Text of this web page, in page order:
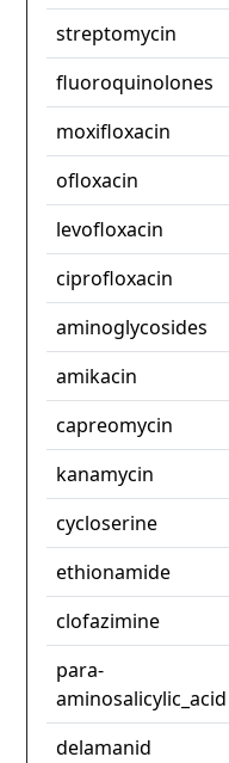
streptomycin
fluoroquinolones
moxifloxacin
ofloxacin
levofloxacin
ciprofloxacin
aminoglycosides
amikacin
capreomycin
kanamycin
cycloserine
ethionamide
clofazimine
para-
aminosalicylic_acid
delamanid